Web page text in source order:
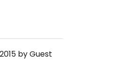
by Guest